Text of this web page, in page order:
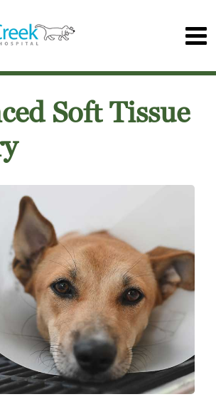
Soft Tissue